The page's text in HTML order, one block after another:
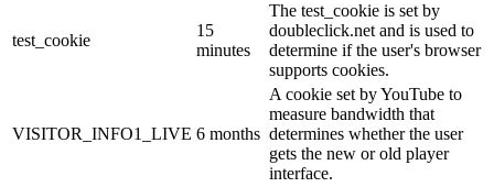
test_cookie
15
minutes
The test_cookie is set by
doubleclick.net and is used to
determine if the user's browser
supports cookies.
VISITOR_INFO1_LIVE 6 months
A cookie set by YouTube to
measure bandwidth that
determines whether the user
gets the new or old player
interface.